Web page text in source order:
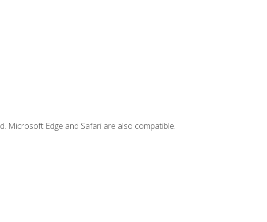
Microsoft Edge and Safari are also compatible.